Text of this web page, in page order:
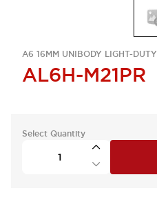
A6 16MM UNIBODY LIGHT-DUTY
AL6H-M21PR
Select Quantity